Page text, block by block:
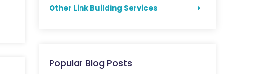
Other Link Building Services
Popular Blog Posts